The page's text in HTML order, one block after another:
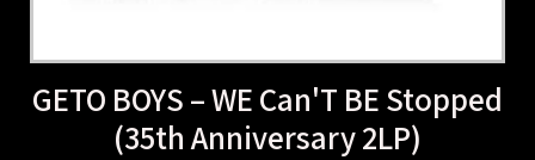
GETO BOYS – WE Can'T BE Stopped
(35th Anniversary 2LP)